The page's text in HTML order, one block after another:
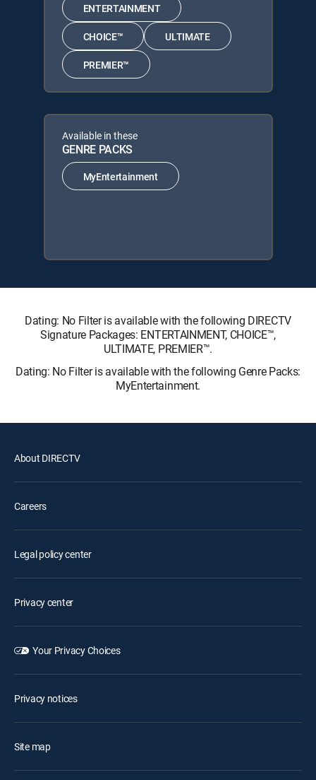
ENTERTAINMENT
CHOICE™ ULTIMATE
PREMIER™
Available in these
GENRE PACKS
MyEntertainment
Dating: No Filter is available with the following DIRECTV
Signature Packages: ENTERTAINMENT, CHOICE™,
ULTIMATE, PREMIER™.
Dating: No Filter is available with the following Genre Packs:
MyEntertainment.
About DIRECTV
Careers
Legal policy center
Privacy center
Your Privacy Choices
Privacy notices
Site map